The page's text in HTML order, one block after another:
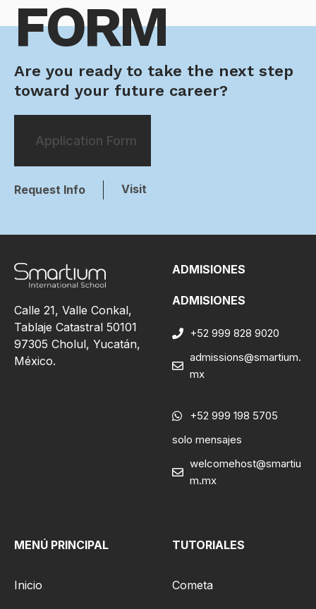
FORM
Are you ready to take the next step
toward your future career?
Application Form
Request Info Visit
Calle 21, Valle Conkal,
Tablaje Catastral 50101
97305 Cholul, Yucatán,
México.
ADMISIONES
ADMISIONES
+52 999 828 9020
admissions@smartium.
mx
+52 999 198 5705
solo mensajes
welcomehost@smartiu
m.mx
MENÚ PRINCIPAL
Inicio
TUTORIALES
Cometa